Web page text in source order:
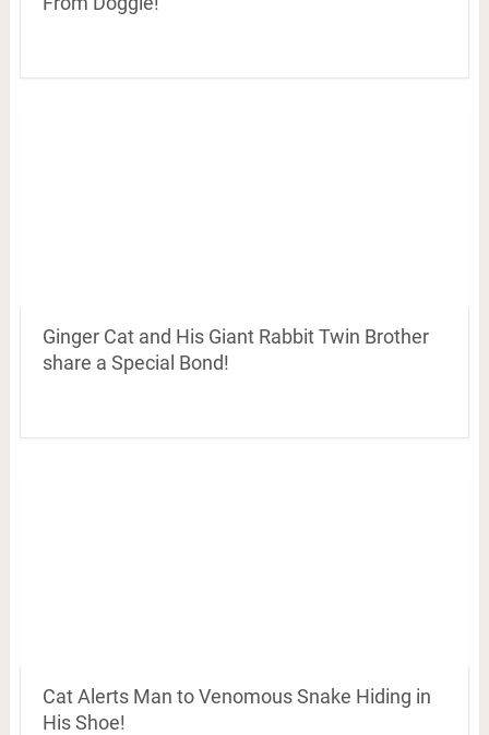
Ginger Cat and His Giant Rabbit Twin Brother
share a Special Bond!
Cat Alerts Man to Venomous Snake Hiding in
His Shoe!